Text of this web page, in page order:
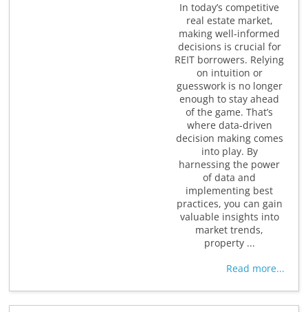
In today’s competitive
real estate market,
making well-informed
decisions is crucial for
REIT borrowers. Relying
on intuition or
guesswork is no longer
enough to stay ahead
of the game. That’s
where data-driven
decision making comes
into play. By
harnessing the power
of data and
implementing best
practices, you can gain
valuable insights into
market trends,
property ...
Read more...